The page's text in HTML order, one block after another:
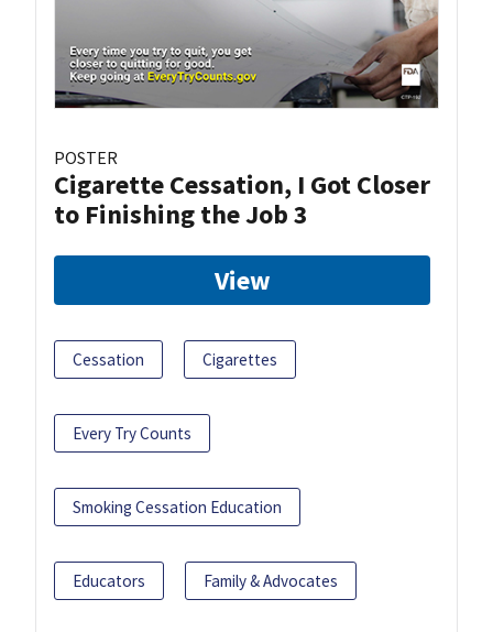
POSTER
Cigarette Cessation, I Got Closer
to Finishing the Job 3
View
Cessation Cigarettes
Every Try Counts
Smoking Cessation Education
Educators Family & Advocates